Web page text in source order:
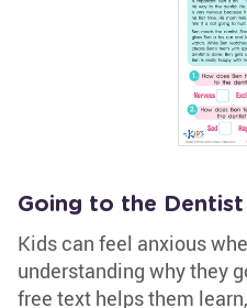
Going to the
Kids can feel anxious
understanding why they
free text helps them